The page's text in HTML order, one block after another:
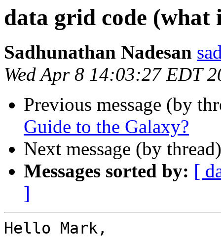
data grid code
Sadhunathan Nadesan
Wed Apr 8 14:03:27 EDT
Previous message (by
Guide to the Galaxy?
Next message (by
Messages sorted by: [
]
Hello Mark,